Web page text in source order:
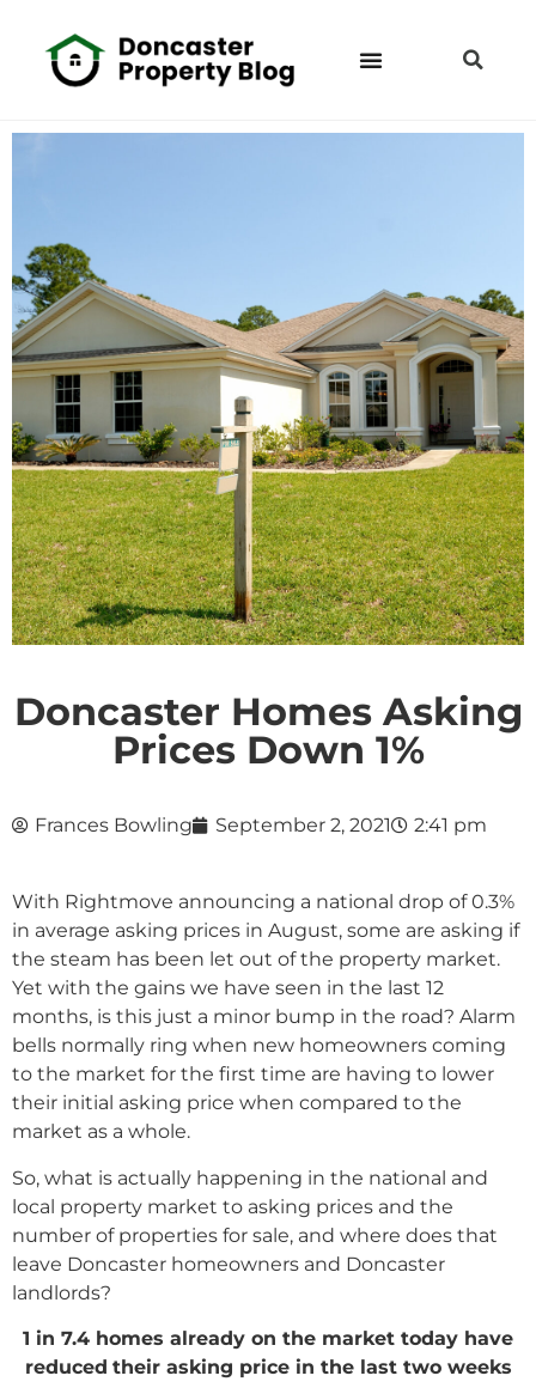
Doncaster Homes Asking
Prices Down 1%
Frances Bowling September 2, 2021 2:41 pm
With Rightmove announcing a national drop of 0.3%
in average asking prices in August, some are asking if
the steam has been let out of the property market.
Yet with the gains we have seen in the last 12
months, is this just a minor bump in the road? Alarm
bells normally ring when new homeowners coming
to the market for the first time are having to lower
their initial asking price when compared to the
market as a whole.
So, what is actually happening in the national and
local property market to asking prices and the
number of properties for sale, and where does that
leave Doncaster homeowners and Doncaster
landlords?
1 in 7.4 homes already on the market today have
reduced their asking price in the last two weeks